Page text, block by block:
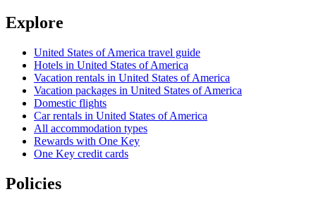
Explore
United States of America travel guide
Hotels in United States of America
Vacation rentals in United States of America
Vacation packages in United States of America
Domestic flights
Car rentals in United States of America
All accommodation types
Rewards with One Key
One Key credit cards
Policies